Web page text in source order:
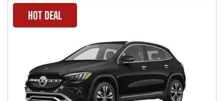
HOT DEAL